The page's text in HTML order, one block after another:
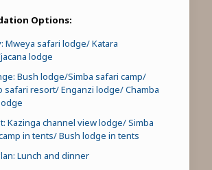
Options:
Mweya safari lodge/ Katara
lodge
Bush lodge/Simba safari camp/
safari resort/ Enganzi lodge/ Chamba
Kazinga channel view lodge/ Simba
in tents/ Bush lodge in tents
Lunch and dinner